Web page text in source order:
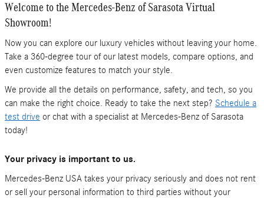
Welcome to the Mercedes-Benz of Sarasota Virtual
Showroom!
Now you can explore our luxury vehicles without leaving your home.
Take a 360-degree tour of our latest models, compare options, and
even customize features to match your style.
We provide all the details on performance, safety, and tech, so you
can make the right choice. Ready to take the next step? Schedule a
test drive or chat with a specialist at Mercedes-Benz of Sarasota
today!
Your privacy is important to us.
Mercedes-Benz USA takes your privacy seriously and does not rent
or sell your personal information to third parties without your